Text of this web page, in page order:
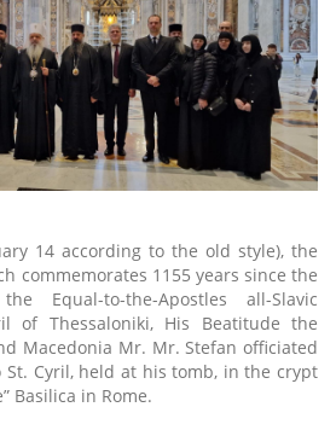
14 according to the old style), the
commemorates 1155 years since the
Equal-to-the-Apostles all-Slavic
of Thessaloniki, His Beatitude the
Macedonia Mr. Mr. Stefan officiated
St. Cyril, held at his tomb, in the crypt
Basilica in Rome.